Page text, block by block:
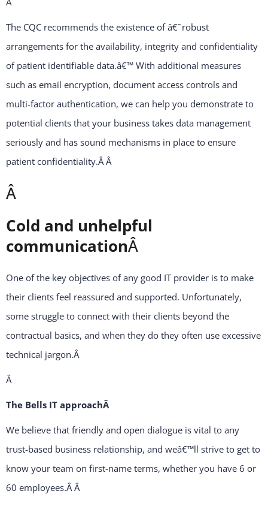
The CQC recommends the existence of â€˜robust
arrangements for the availability, integrity and confidentiality
of patient identifiable data.â€™ With additional measures
such as email encryption, document access controls and
multi-factor authentication, we can help you demonstrate to
potential clients that your business takes data management
seriously and has sound mechanisms in place to ensure
patient confidentiality.ÂÂ
Â
Cold and unhelpful
communicationÂ
One of the key objectives of any good IT provider is to make
their clients feel reassured and supported. Unfortunately,
some struggle to connect with their clients beyond the
contractual basics, and when they do they often use excessive
technical jargon.Â
Â
The Bells IT approachÂ
We believe that friendly and open dialogue is vital to any
trust-based business relationship, and weâ€™ll strive to get to
know your team on first-name terms, whether you have 6 or
60 employees.ÂÂ